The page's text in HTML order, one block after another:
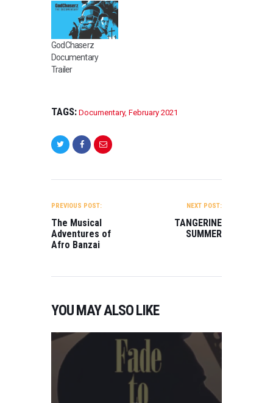
GodChaserz
Documentary
Trailer
TAGS: Documentary, February 2021
NAVIGATION
PREVIOUS POST:
The Musical
Adventures of
Afro Banzai
NEXT POST:
TANGERINE
SUMMER
YOU MAY ALSO LIKE